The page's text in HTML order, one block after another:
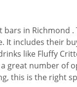
in Richmond
includes their
like Fluffy
great number of
this is the right